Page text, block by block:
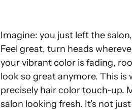
Imagine: you just left the
Feel great, turn heads
your vibrant color is fading,
look so great anymore. This
precisely hair color touch-up.
salon looking fresh. It's not